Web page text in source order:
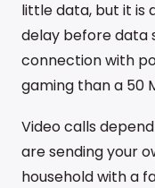
little data, but it is
delay before data
connection with
gaming than a 50
Video calls
are sending your
household with a